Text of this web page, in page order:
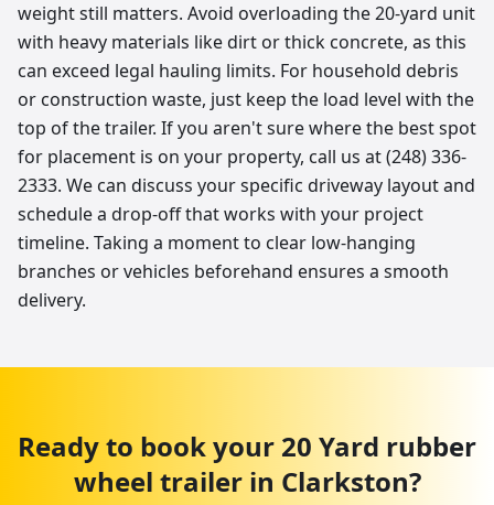
weight still matters. Avoid overloading the 20-yard unit
with heavy materials like dirt or thick concrete, as this
can exceed legal hauling limits. For household debris
or construction waste, just keep the load level with the
top of the trailer. If you aren't sure where the best spot
for placement is on your property, call us at (248) 336-
2333. We can discuss your specific driveway layout and
schedule a drop-off that works with your project
timeline. Taking a moment to clear low-hanging
branches or vehicles beforehand ensures a smooth
delivery.
Ready to book your 20 Yard rubber
wheel trailerin Clarkston?